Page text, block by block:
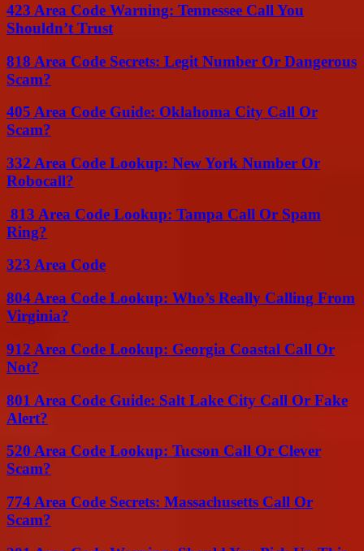
423 Area Code Warning: Tennessee Call You
Shouldn’t Trust
818 Area Code Secrets: Legit Number Or Dangerous
Scam?
405 Area Code Guide: Oklahoma City Call Or
Scam?
332 Area Code Lookup: New York Number Or
Robocall?
813 Area Code Lookup: Tampa Call Or Spam
Ring?
323 Area Code
804 Area Code Lookup: Who’s Really Calling From
Virginia?
912 Area Code Lookup: Georgia Coastal Call Or
Not?
801 Area Code Guide: Salt Lake City Call Or Fake
Alert?
520 Area Code Lookup: Tucson Call Or Clever
Scam?
774 Area Code Secrets: Massachusetts Call Or
Scam?